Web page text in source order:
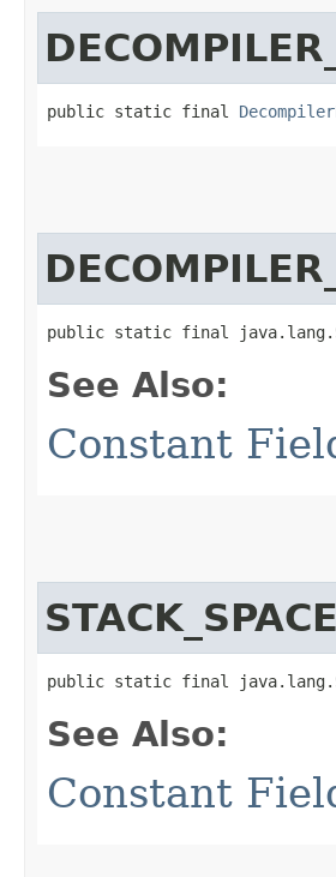
public static final
public static final
See Also:
Constant
public static final
See Also:
Constant